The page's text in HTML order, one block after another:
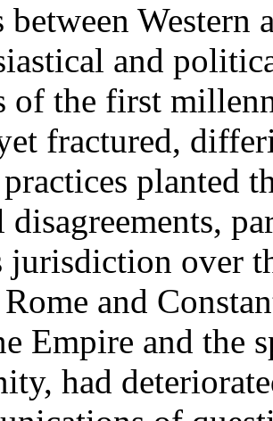
between
and
of the first
fractured,
planted
jurisdiction over
and
Empire and the
had